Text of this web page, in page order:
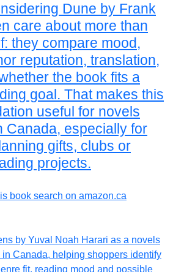
Dune by Frank
care about more than
they compare mood,
reputation, translation,
the book fits a
goal. That makes this
useful for novels
Canada, especially for
gifts, clubs or
projects.
book search on amazon.ca